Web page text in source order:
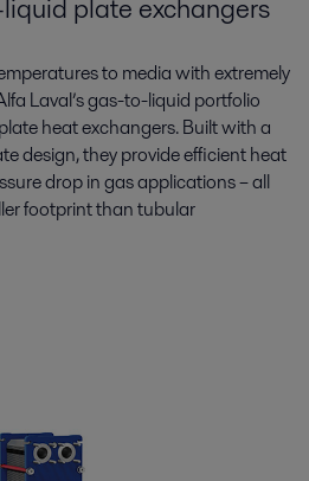
plate exchangers
to media with extremely
Laval’s gas-to-liquid portfolio
heat exchangers. Built with a
design, they provide efficient heat
drop in gas applications – all
footprint than tubular